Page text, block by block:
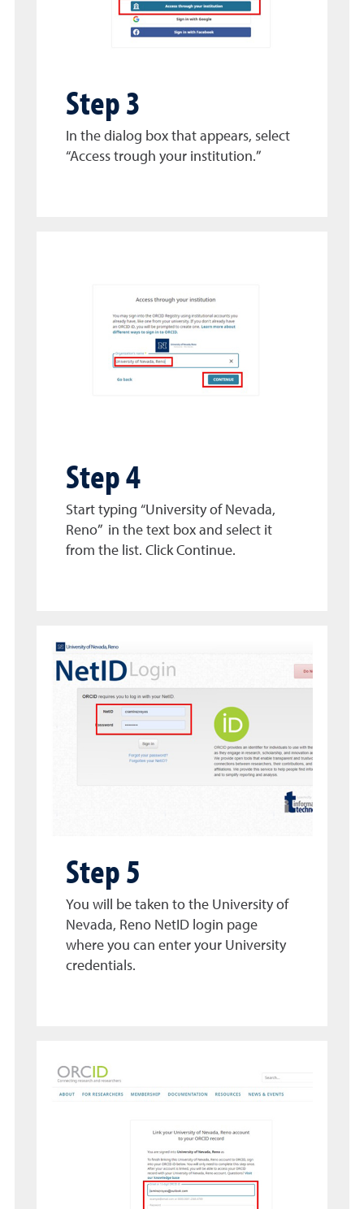
Step 3
In the dialog box that appears, select
“Access trough your institution.”
Step 4
Start typing “University of Nevada,
Reno” in the text box and select it
from the list. Click Continue.
Step 5
You will be taken to the University of
Nevada, Reno NetID login page
where you can enter your University
credentials.